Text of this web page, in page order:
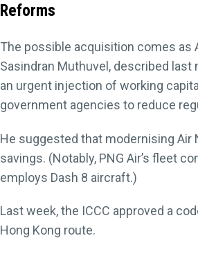
Reforms
The possible acquisition comes as
Sasindran Muthuvel, described
an urgent injection of working
government agencies to reduce
He suggested that modernising Air
savings. (Notably, PNG Air’s fleet
employs Dash 8 aircraft.)
Last week, the ICCC approved a
Hong Kong route.